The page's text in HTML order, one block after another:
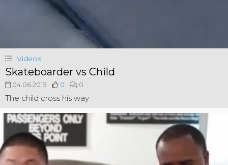
Videos
Skateboarder vs Child
04.06.2019 0 0
The child cross his way